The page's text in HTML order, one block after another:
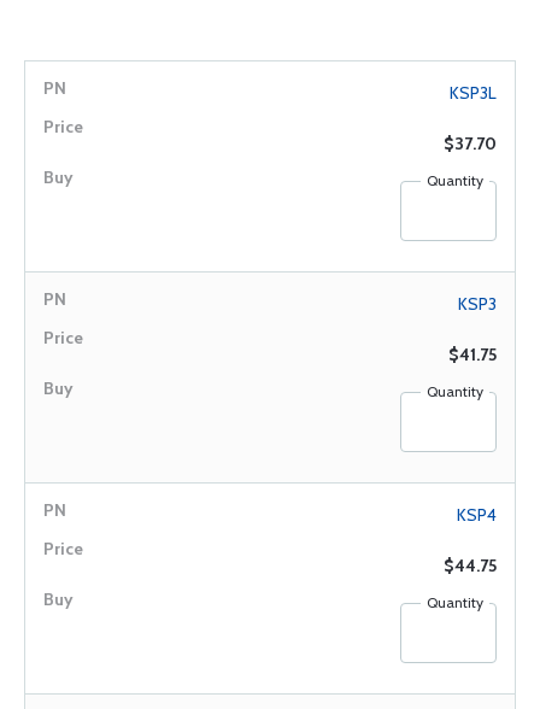
KSP3L
$37.70
Quantity
KSP3
$41.75
Quantity
KSP4
$44.75
Quantity